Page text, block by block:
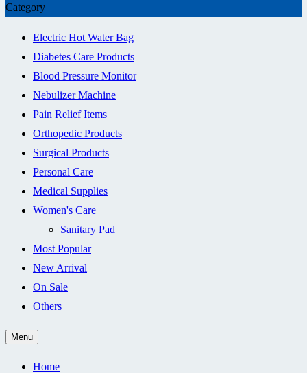
Category
Electric Hot Water Bag
Diabetes Care Products
Blood Pressure Monitor
Nebulizer Machine
Pain Relief Items
Orthopedic Products
Surgical Products
Personal Care
Medical Supplies
Women's Care
Sanitary Pad
Most Popular
New Arrival
On Sale
Others
Menu
Home